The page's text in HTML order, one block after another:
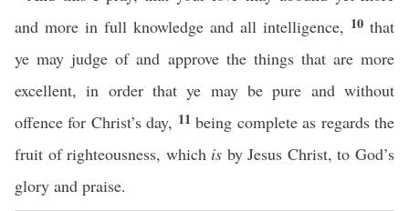
and more in full knowledge and all intelligence, 10 that
ye may judge of and approve the things that are more
excellent, in order that ye may be pure and without
offence for Christ’s day, 11being complete as regards the
fruit of righteousness, which is by Jesus Christ, to God’s
glory and praise.